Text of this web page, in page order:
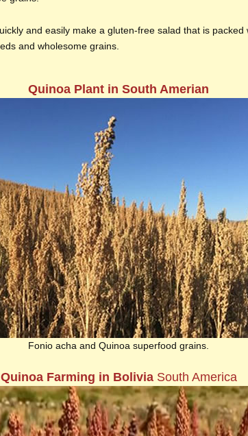
and easily make a gluten-free salad that is packed
and wholesome grains.
Quinoa Plant in South Amerian
Fonio acha and Quinoa superfood grains.
Quinoa Farming in BoliviaSouth America